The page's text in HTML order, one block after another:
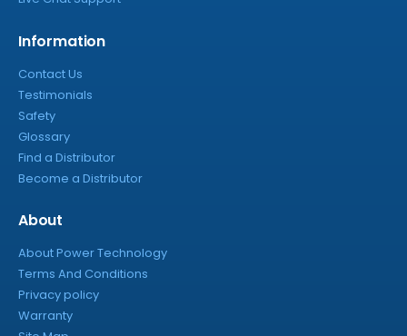
Information
Contact Us
Testimonials
Safety
Glossary
Find a Distributor
Become a Distributor
About
About Power Technology
Terms And Conditions
Privacy policy
Warranty